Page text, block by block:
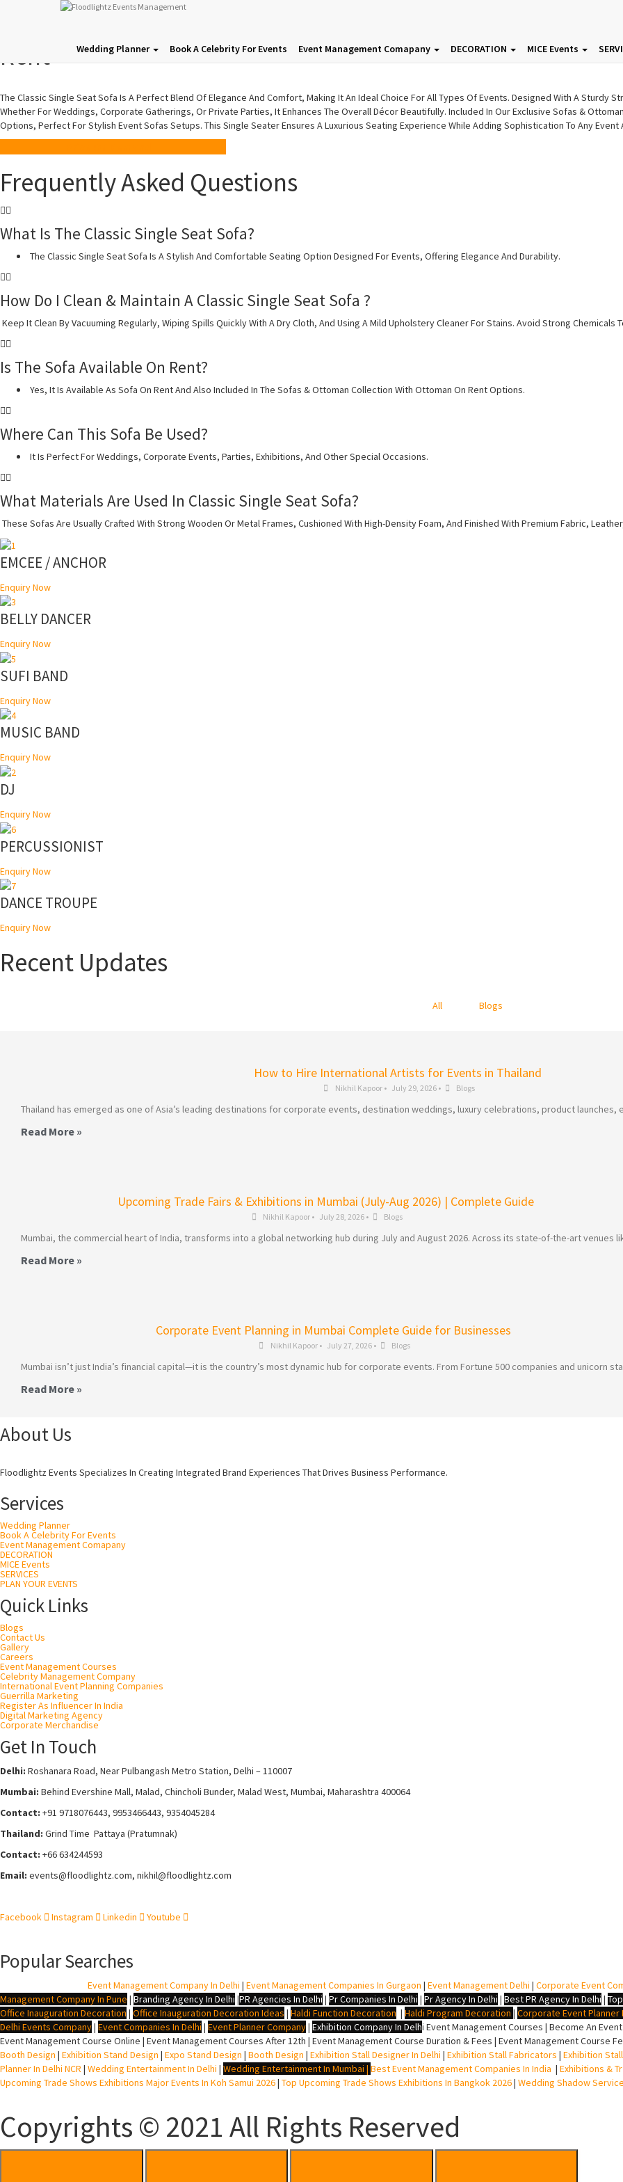
Wedding Planner Book A Celebrity For Events Event Management Comapany DECORATION MICE Events
Rent
The Classic Single Seat Sofa Is A Perfect Blend Of Elegance And Comfort, Making It An Ideal Choice For All Types Of Events. Designed With A Sturdy
Whether For Weddings, Corporate Gatherings, Or Private Parties, It Enhances The Overall Décor Beautifully. Included In Our Exclusive Sofas &
Options, Perfect For Stylish Event Sofas Setups. This Single Seater Ensures A Luxurious Seating Experience While Adding Sophistication To Any Event
Frequently Asked Questions
What Is The Classic Single Seat Sofa?
The Classic Single Seat Sofa Is A Stylish And Comfortable Seating Option Designed For Events, Offering Elegance And Durability.
How Do I Clean & Maintain A Classic Single Seat Sofa ?
Keep It Clean By Vacuuming Regularly, Wiping Spills Quickly With A Dry Cloth, And Using A Mild Upholstery Cleaner For Stains. Avoid Strong Chemicals
Is The Sofa Available On Rent?
Yes, It Is Available As Sofa On Rent And Also Included In The Sofas & Ottoman Collection With Ottoman On Rent Options.
Where Can This Sofa Be Used?
It Is Perfect For Weddings, Corporate Events, Parties, Exhibitions, And Other Special Occasions.
What Materials Are Used In Classic Single Seat Sofa?
These Sofas Are Usually Crafted With Strong Wooden Or Metal Frames, Cushioned With High-Density Foam, And Finished With Premium Fabric,
EMCEE / ANCHOR
Enquiry Now
BELLY DANCER
Enquiry Now
SUFI BAND
Enquiry Now
MUSIC BAND
Enquiry Now
DJ
Enquiry Now
PERCUSSIONIST
Enquiry Now
DANCE TROUPE
Enquiry Now
Recent Updates
All Blogs
How to Hire International Artists for Events in Thailand
Nikhil Kapoor • July 29, 2026 • Blogs
Thailand has emerged as one of Asia’s leading destinations for corporate events, destination weddings, luxury celebrations, product launches,
Read More »
Upcoming Trade Fairs & Exhibitions in Mumbai (July-Aug 2026) | Complete Guide
Nikhil Kapoor • July 28, 2026 • Blogs
Mumbai, the commercial heart of India, transforms into a global networking hub during July and August 2026. Across its state-of-the-art venues
Read More »
Corporate Event Planning in Mumbai Complete Guide for Businesses
Nikhil Kapoor • July 27, 2026 • Blogs
Mumbai isn’t just India’s financial capital—it is the country’s most dynamic hub for corporate events. From Fortune 500 companies and unicorn
Read More »
About Us
Floodlightz Events Specializes In Creating Integrated Brand Experiences That Drives Business Performance.
Services
Wedding Planner
Book A Celebrity For Events
Event Management Comapany
DECORATION
MICE Events
SERVICES
PLAN YOUR EVENTS
Quick Links
Blogs
Contact Us
Gallery
Careers
Event Management Courses
Celebrity Management Company
International Event Planning Companies
Guerrilla Marketing
Register As Influencer In India
Digital Marketing Agency
Corporate Merchandise
Get In Touch
Delhi: Roshanara Road, Near Pulbangash Metro Station, Delhi – 110007
Mumbai: Behind Evershine Mall, Malad, Chincholi Bunder, Malad West, Mumbai, Maharashtra 400064
Contact: +91 9718076443, 9953466443, 9354045284
Thailand: Grind Time Pattaya (Pratumnak)
Contact: +66 634244593
Email: events@floodlightz.com, nikhil@floodlightz.com
Facebook Instagram Linkedin Youtube
Popular Searches
Event Management Company In Delhi | Event Management Companies In Gurgaon | Event Management Delhi | Corporate Event
Management Company In Pune | Branding Agency In Delhi |PR Agencies In Delhi | Pr Companies In Delhi | Pr Agency In Delhi | Best PR Agency In Delhi |
Office Inauguration Decoration | Office Inauguration Decoration Ideas | Haldi Function Decoration | Haldi Program Decoration | Corporate Event Planner
Delhi Events Company| Event Companies In Delhi | Event Planner Company| Exhibition Company In Delhi Event Management Courses | Become An
Event Management Course Online | Event Management Courses After 12th | Event Management Course Duration & Fees | Event Management Course
Booth Design | Exhibition Stand Design | Expo Stand Design | Booth Design | Exhibition Stall Designer In Delhi | Exhibition Stall Fabricators | Exhibition
Planner In Delhi NCR | Wedding Entertainment In Delhi | Wedding Entertainment In Mumbai | Best Event Management Companies In India | Exhibitions &
Upcoming Trade Shows Exhibitions Major Events In Koh Samui 2026| Top Upcoming Trade Shows Exhibitions In Bangkok 2026| Wedding Shadow Service
Copyrights © 2021 All Rights Reserved